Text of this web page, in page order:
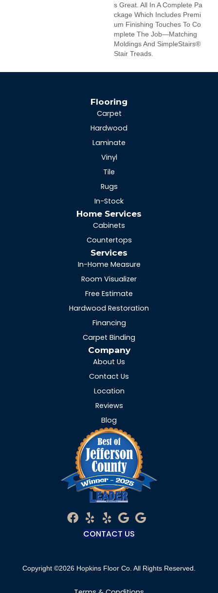
S Great. All In A Complete Pa
Ckage Which Includes Premi
Um Finishing Touches To Co
Mplete The Job—Matching
Moldings And SimpleStairs®
Stair Treads.
Flooring
Carpet
Hardwood
Laminate
Vinyl
Tile
Rugs
In-Stock
Home Services
Cabinets
Countertops
Services
In-Home Measure
Room Visualizer
Free Estimate
Hardwood Restoration
Financing
Carpet Binding
Company
About Us
Contact Us
Location
Reviews
Blog
CONTACT US
Copyright ©2026 Hopkins Floor Co. All Rights Reserved.